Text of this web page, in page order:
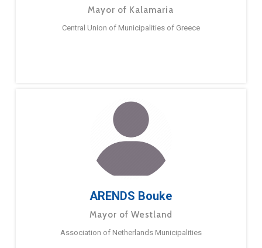
Mayor of Kalamaria
Central Union of Municipalities of Greece
ARENDS Bouke
Mayor of Westland
Association of Netherlands Municipalities